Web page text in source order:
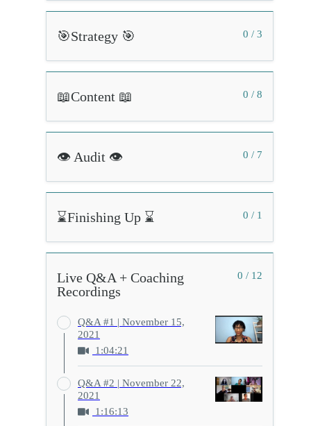
0 / 3
🎯Strategy 🎯
0 / 8
📖Content 📖
0 / 7
👁️ Audit 👁️
0 / 1
⌛Finishing Up ⌛
0 / 12
Live Q&A + Coaching
Recordings
Q&A #1 | November 15,
2021
1:04:21
Q&A #2 | November 22,
2021
1:16:13